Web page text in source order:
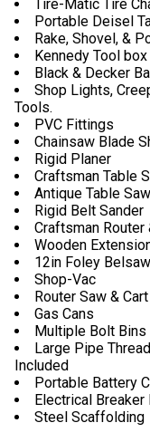
Tire-Matic Tire
Portable Deisel
Rake, Shovel, &
Kennedy Tool
Black & Decker
Shop Lights,
Tools.
PVC Fittings
Chainsaw Blade
Rigid Planer
Craftsman Table
Antique Table
Rigid Belt Sander
Craftsman Router
Wooden
12in Foley
Shop-Vac
Router Saw & Cart
Gas Cans
Multiple Bolt
Large Pipe
Included
Portable Battery
Electrical Breaker
Steel Scaffolding